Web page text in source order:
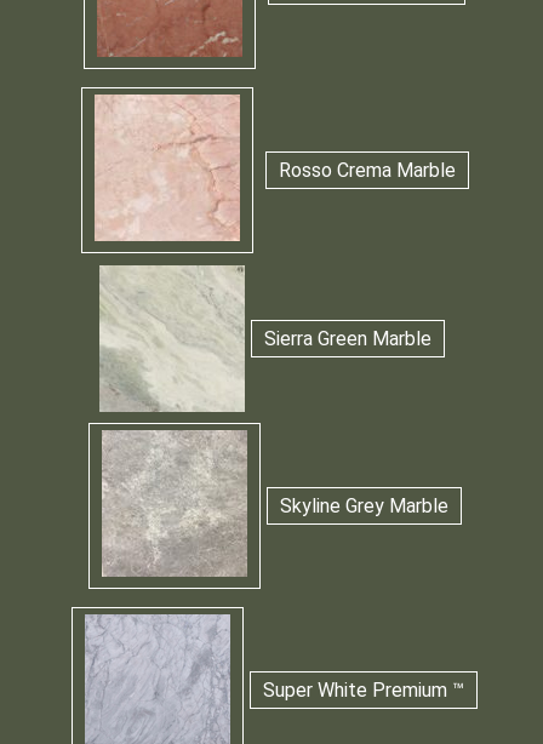
Rosso Crema Marble
Sierra Green Marble
Skyline Grey Marble
Super White Premium ™